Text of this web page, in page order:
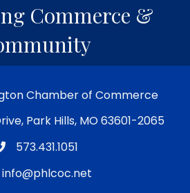
Commerce &
Chamber of Commerce
Park Hills, MO 63601-2065
573.431.1051
info@phlcoc.net